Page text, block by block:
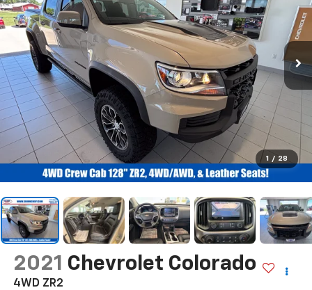
1 / 28
2021 Chevrolet Colorado
4WD ZR2